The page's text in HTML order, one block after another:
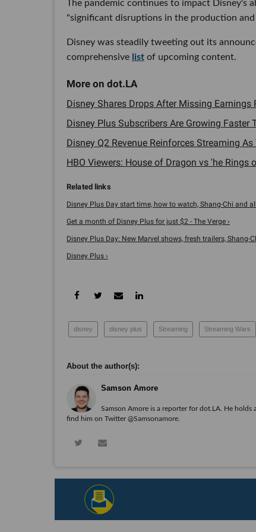
The pandemic continues to impact
"significant disruptions in the production
Disney was steadily tweeting out its
comprehensive list of upcoming content.
Disney Shares Drops After Missing Earnings
Disney Plus Subscribers Are Growing Faster
Disney Q2 Revenue Reinforces Streaming As
HBO Viewers: House of Dragon vs 'he Rings
Disney Plus Day start time, how to watch, Shang-Chi and
Get a month of Disney Plus for just $2 - The Verge ›
Disney Plus Day: New Marvel shows, fresh trailers, Shang-
Disney Plus ›
disney disney plus Streaming Streaming Wars
Samson Amore
Samson Amore is a reporter for dot.LA. He holds
find him on Twitter @Samsonamore